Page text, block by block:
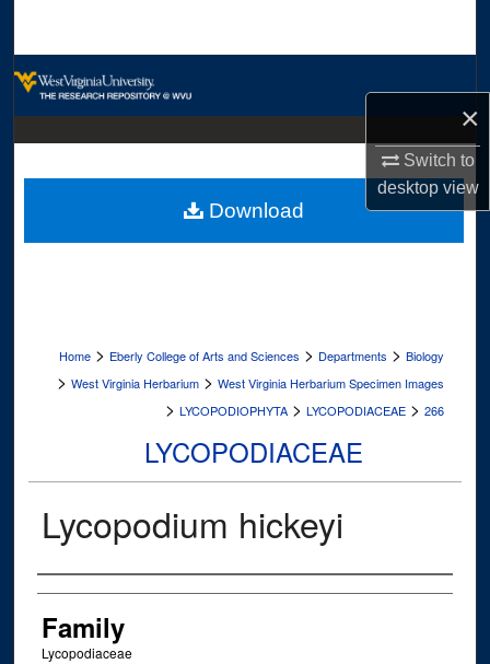
×
Switch to
desktopview
Digital Commons Network™
Home > Eberly College of Arts and Sciences > Departments > Biology
> West Virginia Herbarium > West Virginia Herbarium Specimen Images
> LYCOPODIOPHYTA > LYCOPODIACEAE > 266
LYCOPODIACEAE
Lycopodium hickeyi
Creator
Family
Lycopodiaceae
Download